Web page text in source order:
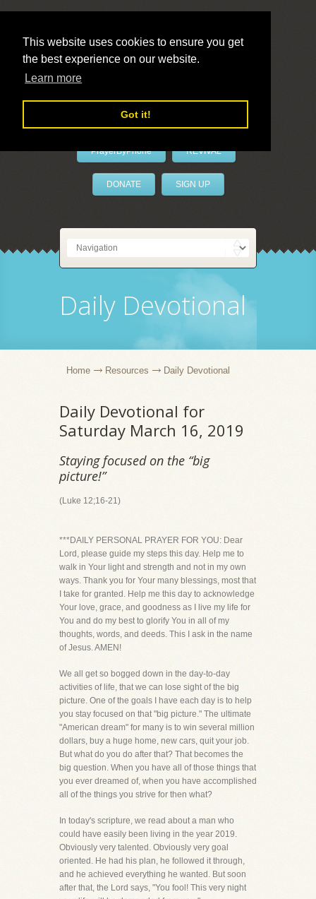
This website uses cookies to ensure you get
the best experience on our website.
Learn more
Got it!
LivePrayer
PrayerByPhone REVIVAL
DONATE SIGN UP
Daily Devotional
Home Resources Daily Devotional
Daily Devotional for
Saturday March 16, 2019
Staying focused on the “big
picture!”
(Luke 12;16-21)
***DAILY PERSONAL PRAYER FOR YOU: Dear
Lord, please guide my steps this day. Help me to
walk in Your light and strength and not in my own
ways. Thank you for Your many blessings, most that
I take for granted. Help me this day to acknowledge
Your love, grace, and goodness as I live my life for
You and do my best to glorify You in all of my
thoughts, words, and deeds. This I ask in the name
of Jesus. AMEN!
We all get so bogged down in the day-to-day
activities of life, that we can lose sight of the big
picture. One of the goals I have each day is to help
you stay focused on that "big picture." The ultimate
"American dream" for many is to win several million
dollars, buy a huge home, new cars, quit your job.
But what do you do after that? That becomes the
big question. When you have all of those things that
you ever dreamed of, when you have accomplished
all of the things you strive for then what?
In today's scripture, we read about a man who
could have easily been living in the year 2019.
Obviously very talented. Obviously very goal
oriented. He had his plan, he followed it through,
and he achieved everything he wanted. But soon
after that, the Lord says, "You fool! This very night